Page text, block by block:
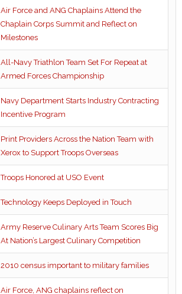
Air Force and ANG Chaplains Attend the
Chaplain Corps Summit and Reflect on
Milestones
All-Navy Triathlon Team Set For Repeat at
Armed Forces Championship
Navy Department Starts Industry Contracting
Incentive Program
Print Providers Across the Nation Team with
Xerox to Support Troops Overseas
Troops Honored at USO Event
Technology Keeps Deployed in Touch
Army Reserve Culinary Arts Team Scores Big
At Nation’s Largest Culinary Competition
2010 census important to military families
Air Force, ANG chaplains reflect on